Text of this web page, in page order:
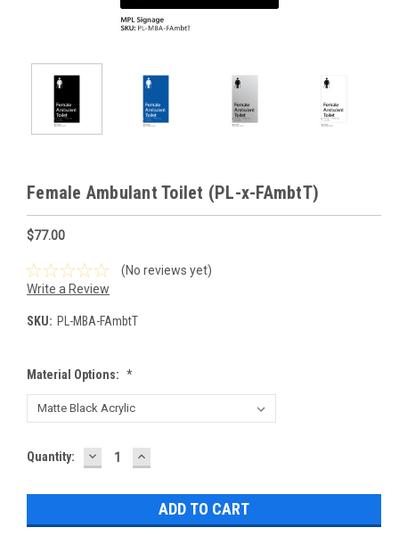
Female Ambulant Toilet (PL-x-FAmbtT)
$77.00
(No reviews yet)
Write a Review
SKU: PL-MBA-FAmbtT
Material Options: *
Current
Quantity: DECREASE
QUANTITY:
INCREASE
QUANTITY: